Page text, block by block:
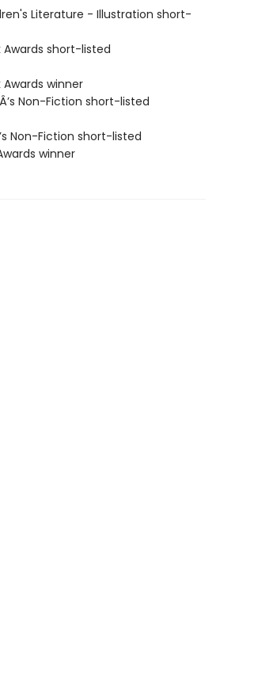
Literature - Illustration short-
Awards short-listed
Awards winner
Non-Fiction short-listed
Non-Fiction short-listed
winner